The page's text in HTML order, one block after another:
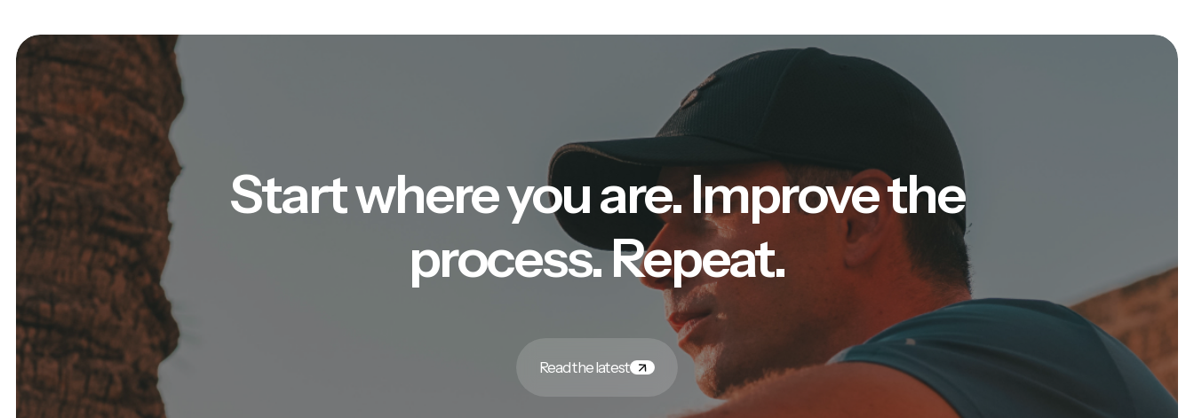
Start where you are. Improve the
process. Repeat.
Read the latest